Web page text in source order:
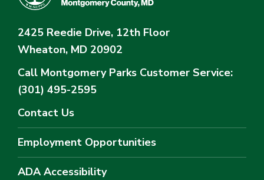
2425 Reedie Drive, 12th Floor
Wheaton, MD 20902
Call Montgomery Parks Customer Service:
(301) 495-2595
Contact Us
Employment Opportunities
ADA Accessibility